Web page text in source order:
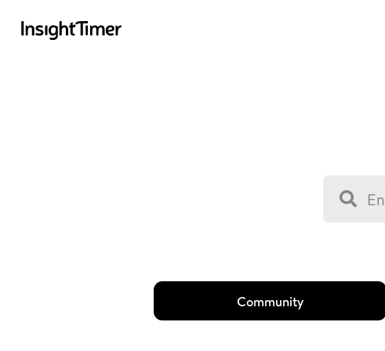
Community